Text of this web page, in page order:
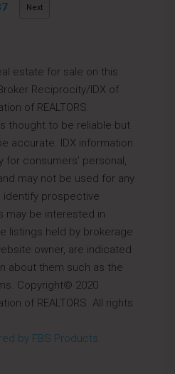
Next
estate for sale on this
Reciprocity/IDX of
of REALTORS.
thought to be reliable but
accurate. IDX information
for consumers’ personal,
may not be used for any
identify prospective
may be interested in
listings held by brokerage
owner, are indicated
about them such as the
Copyright© 2020
of REALTORS. All rights
by FBS Products